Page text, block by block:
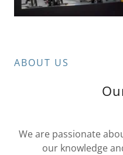
ABOUT US
We are passionate
our knowledge